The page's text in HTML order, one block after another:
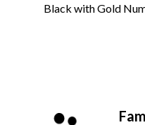
Black with Gold